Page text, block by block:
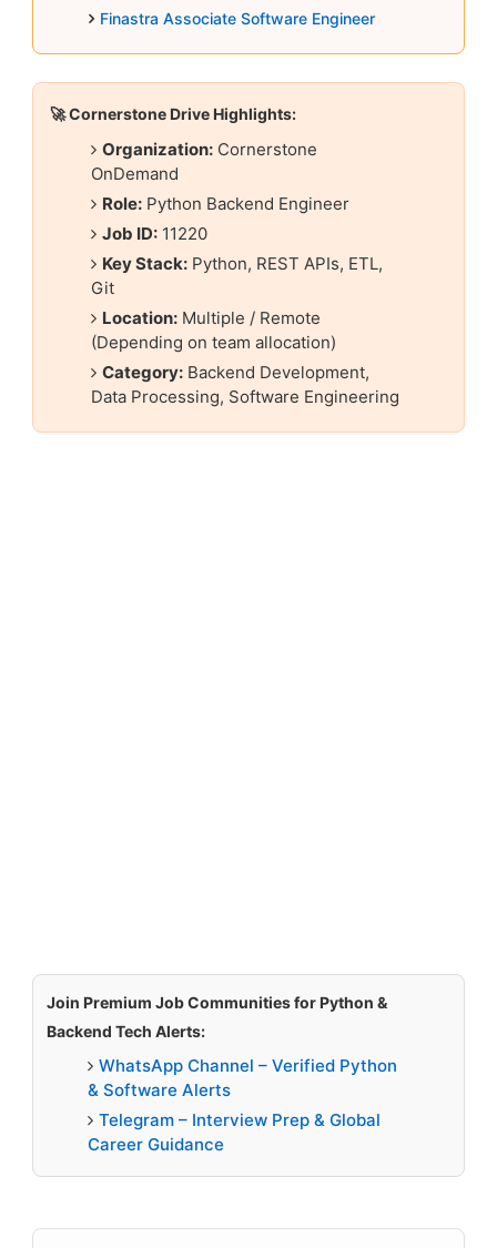
Finastra Associate Software Engineer
🚀 Cornerstone Drive Highlights:
Organization: Cornerstone
OnDemand
Role: Python Backend Engineer
Job ID: 11220
Key Stack: Python, REST APIs, ETL,
Git
Location: Multiple / Remote
(Depending on team allocation)
Category: Backend Development,
Data Processing, Software Engineering
Join Premium Job Communities for Python &
Backend Tech Alerts:
WhatsApp Channel – Verified Python
& Software Alerts
Telegram – Interview Prep & Global
Career Guidance